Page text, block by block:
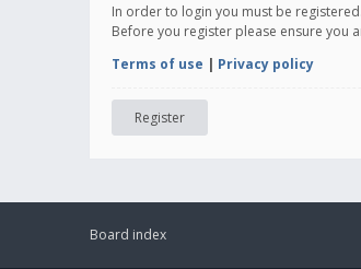
In order to login you must be
Before you register please ensure you
Terms of use | Privacy policy
Register
Board index